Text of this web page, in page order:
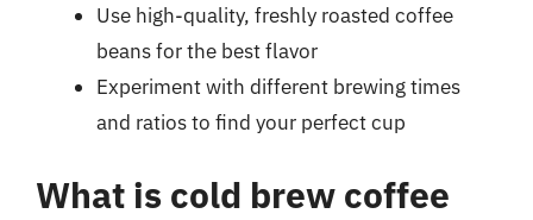
Use high-quality, freshly roasted coffee
beans for the best flavor
Experiment with different brewing times
and ratios to find your perfect cup
What is cold brew coffee